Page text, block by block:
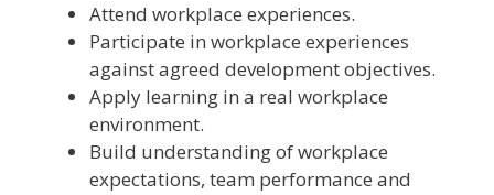
Attend workplace experiences.
Participate in workplace experiences
against agreed development objectives.
Apply learning in a real workplace
environment.
Build understanding of workplace
expectations, team performance and